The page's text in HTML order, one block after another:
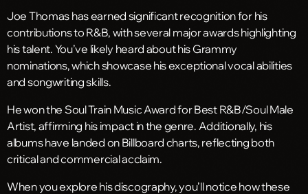
Joe Thomas has earned significant recognition for his
contributions to R&B, with several major awards highlighting
his talent. You’ve likely heard about his Grammy
nominations, which showcase his exceptional vocal abilities
and songwriting skills.
He won the Soul Train Music Award for Best R&B/Soul Male
Artist, affirming his impact in the genre. Additionally, his
albums have landed on Billboard charts, reflecting both
critical and commercial acclaim.
When you explore his discography, you’ll notice how these